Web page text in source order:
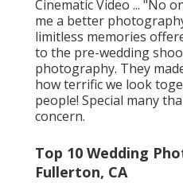
Cinematic Video ... "No
me a better
limitless memories
to the pre-wedding
photography. They
how terrific we look
people! Special many
concern.
Top 10 Wedding
Fullerton, CA